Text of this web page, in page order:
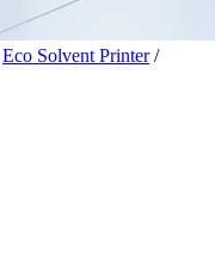
Eco Solvent Printer/